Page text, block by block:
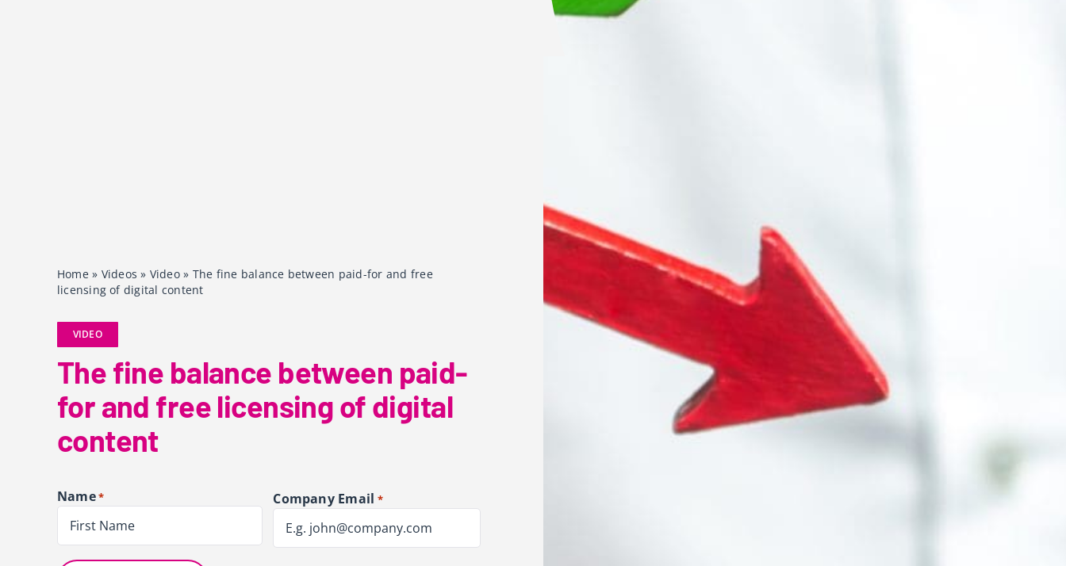
Home» Videos » Video» The fine balance between paid-for and free
licensing of digital content
VIDEO
The fine balance between paid-
for and free licensing of digital
content
Name*
First
Company Email *